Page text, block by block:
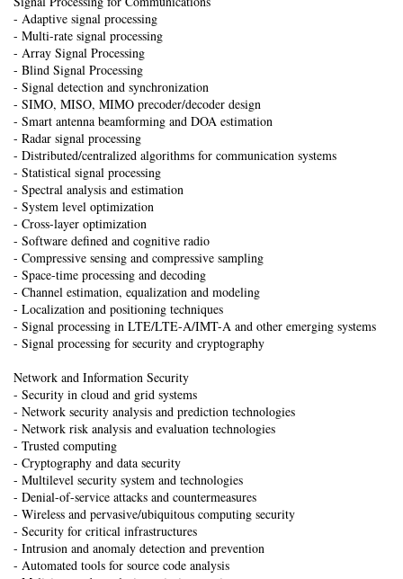
- Adaptive signal processing
- Multi-rate signal processing
- Array Signal Processing
- Blind Signal Processing
- Signal detection and synchronization
- SIMO, MISO, MIMO precoder/decoder design
- Smart antenna beamforming and DOA estimation
- Radar signal processing
- Distributed/centralized algorithms for communication systems
- Statistical signal processing
- Spectral analysis and estimation
- System level optimization
- Cross-layer optimization
- Software defined and cognitive radio
- Compressive sensing and compressive sampling
- Space-time processing and decoding
- Channel estimation, equalization and modeling
- Localization and positioning techniques
- Signal processing in LTE/LTE-A/IMT-A and other emerging systems
- Signal processing for security and cryptography
Network and Information Security
- Security in cloud and grid systems
- Network security analysis and prediction technologies
- Network risk analysis and evaluation technologies
- Trusted computing
- Cryptography and data security
- Multilevel security system and technologies
- Denial-of-service attacks and countermeasures
- Wireless and pervasive/ubiquitous computing security
- Security for critical infrastructures
- Intrusion and anomaly detection and prevention
- Automated tools for source code analysis